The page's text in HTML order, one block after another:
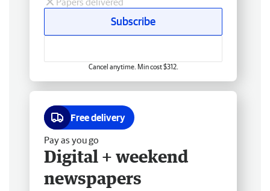
Subscribe
Cancel anytime. Min cost $312.
Free delivery
Pay as you go
Digital + weekend
newspapers